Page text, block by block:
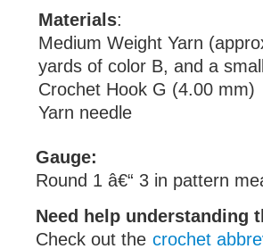
Materials:
Medium Weight Yarn
yards of color B, and a
Crochet Hook G (4.00 mm)
Yarn needle
Gauge:
Round 1 â€“ 3 in pattern
Need help understanding
Check out the crochet